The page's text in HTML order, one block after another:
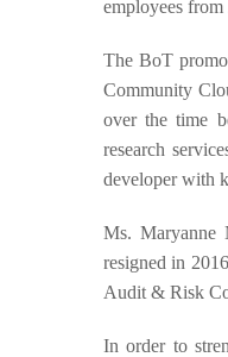
employees from
The BoT
Community
over the time
research
developer with
Ms. Maryanne
resigned in
Audit & Risk
In order to